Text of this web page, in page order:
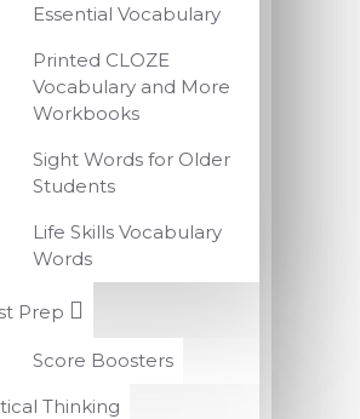
Essential Vocabulary
Printed CLOZE
Vocabulary and More
Workbooks
Sight Words for Older
Students
Life Skills Vocabulary
Words
Prep
Score Boosters
Thinking